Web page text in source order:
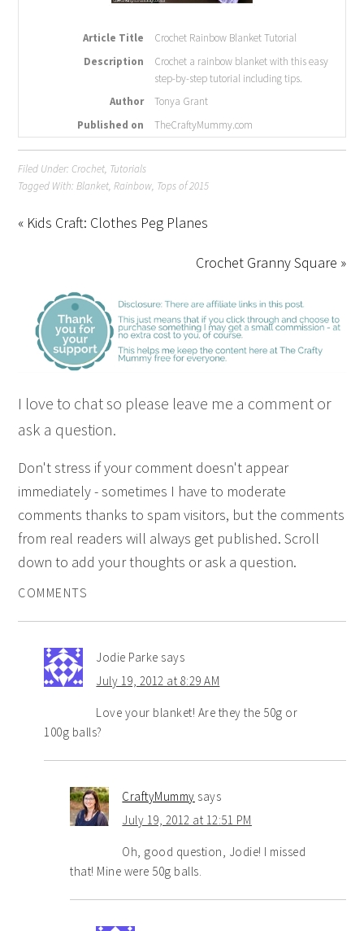
Article Title
Crochet Rainbow Blanket Tutorial
Description
Crochet a rainbow blanket with this easy
step-by-step tutorial including tips.
Author
Tonya Grant
Published on
TheCraftyMummy.com
Filed Under: Crochet, Tutorials
Tagged With:Blanket,Rainbow, Tops of 2015
« Kids Craft: Clothes Peg Planes
Crochet Granny Square »
I love to chat so please leave me a comment or
ask a question.
Don't stress if your comment doesn't appear
immediately - sometimes I have to moderate
comments thanks to spam visitors, but the comments
from real readers will always get published. Scroll
down to add your thoughts or ask a question.
COMMENTS
Jodie Parke says
July 19, 2012 at 8:29 AM
Love your blanket! Are they the 50g or
100g balls?
CraftyMummy says
July 19, 2012 at 12:51 PM
Oh, good question, Jodie! I missed
that! Mine were 50g balls.